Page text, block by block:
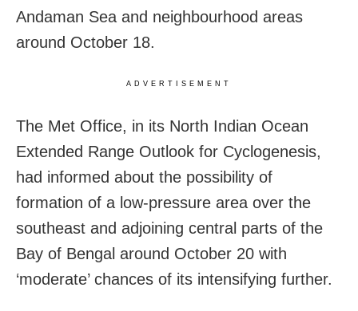
Andaman Sea and neighbourhood areas
around October 18.
ADVERTISEMENT
The Met Office, in its North Indian Ocean
Extended Range Outlook for Cyclogenesis,
had informed about the possibility of
formation of a low-pressure area over the
southeast and adjoining central parts of the
Bay of Bengal around October 20 with
‘moderate’ chances of its intensifying further.